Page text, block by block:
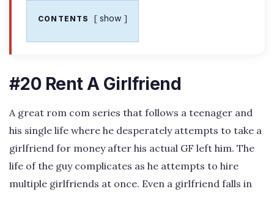
CONTENTS show
#20 Rent A Girlfriend
A great rom com series that follows a teenager and
his single life where he desperately attempts to take a
girlfriend for money after his actual GF left him. The
life of the guy complicates as he attempts to hire
multiple girlfriends at once. Even a girlfriend falls in